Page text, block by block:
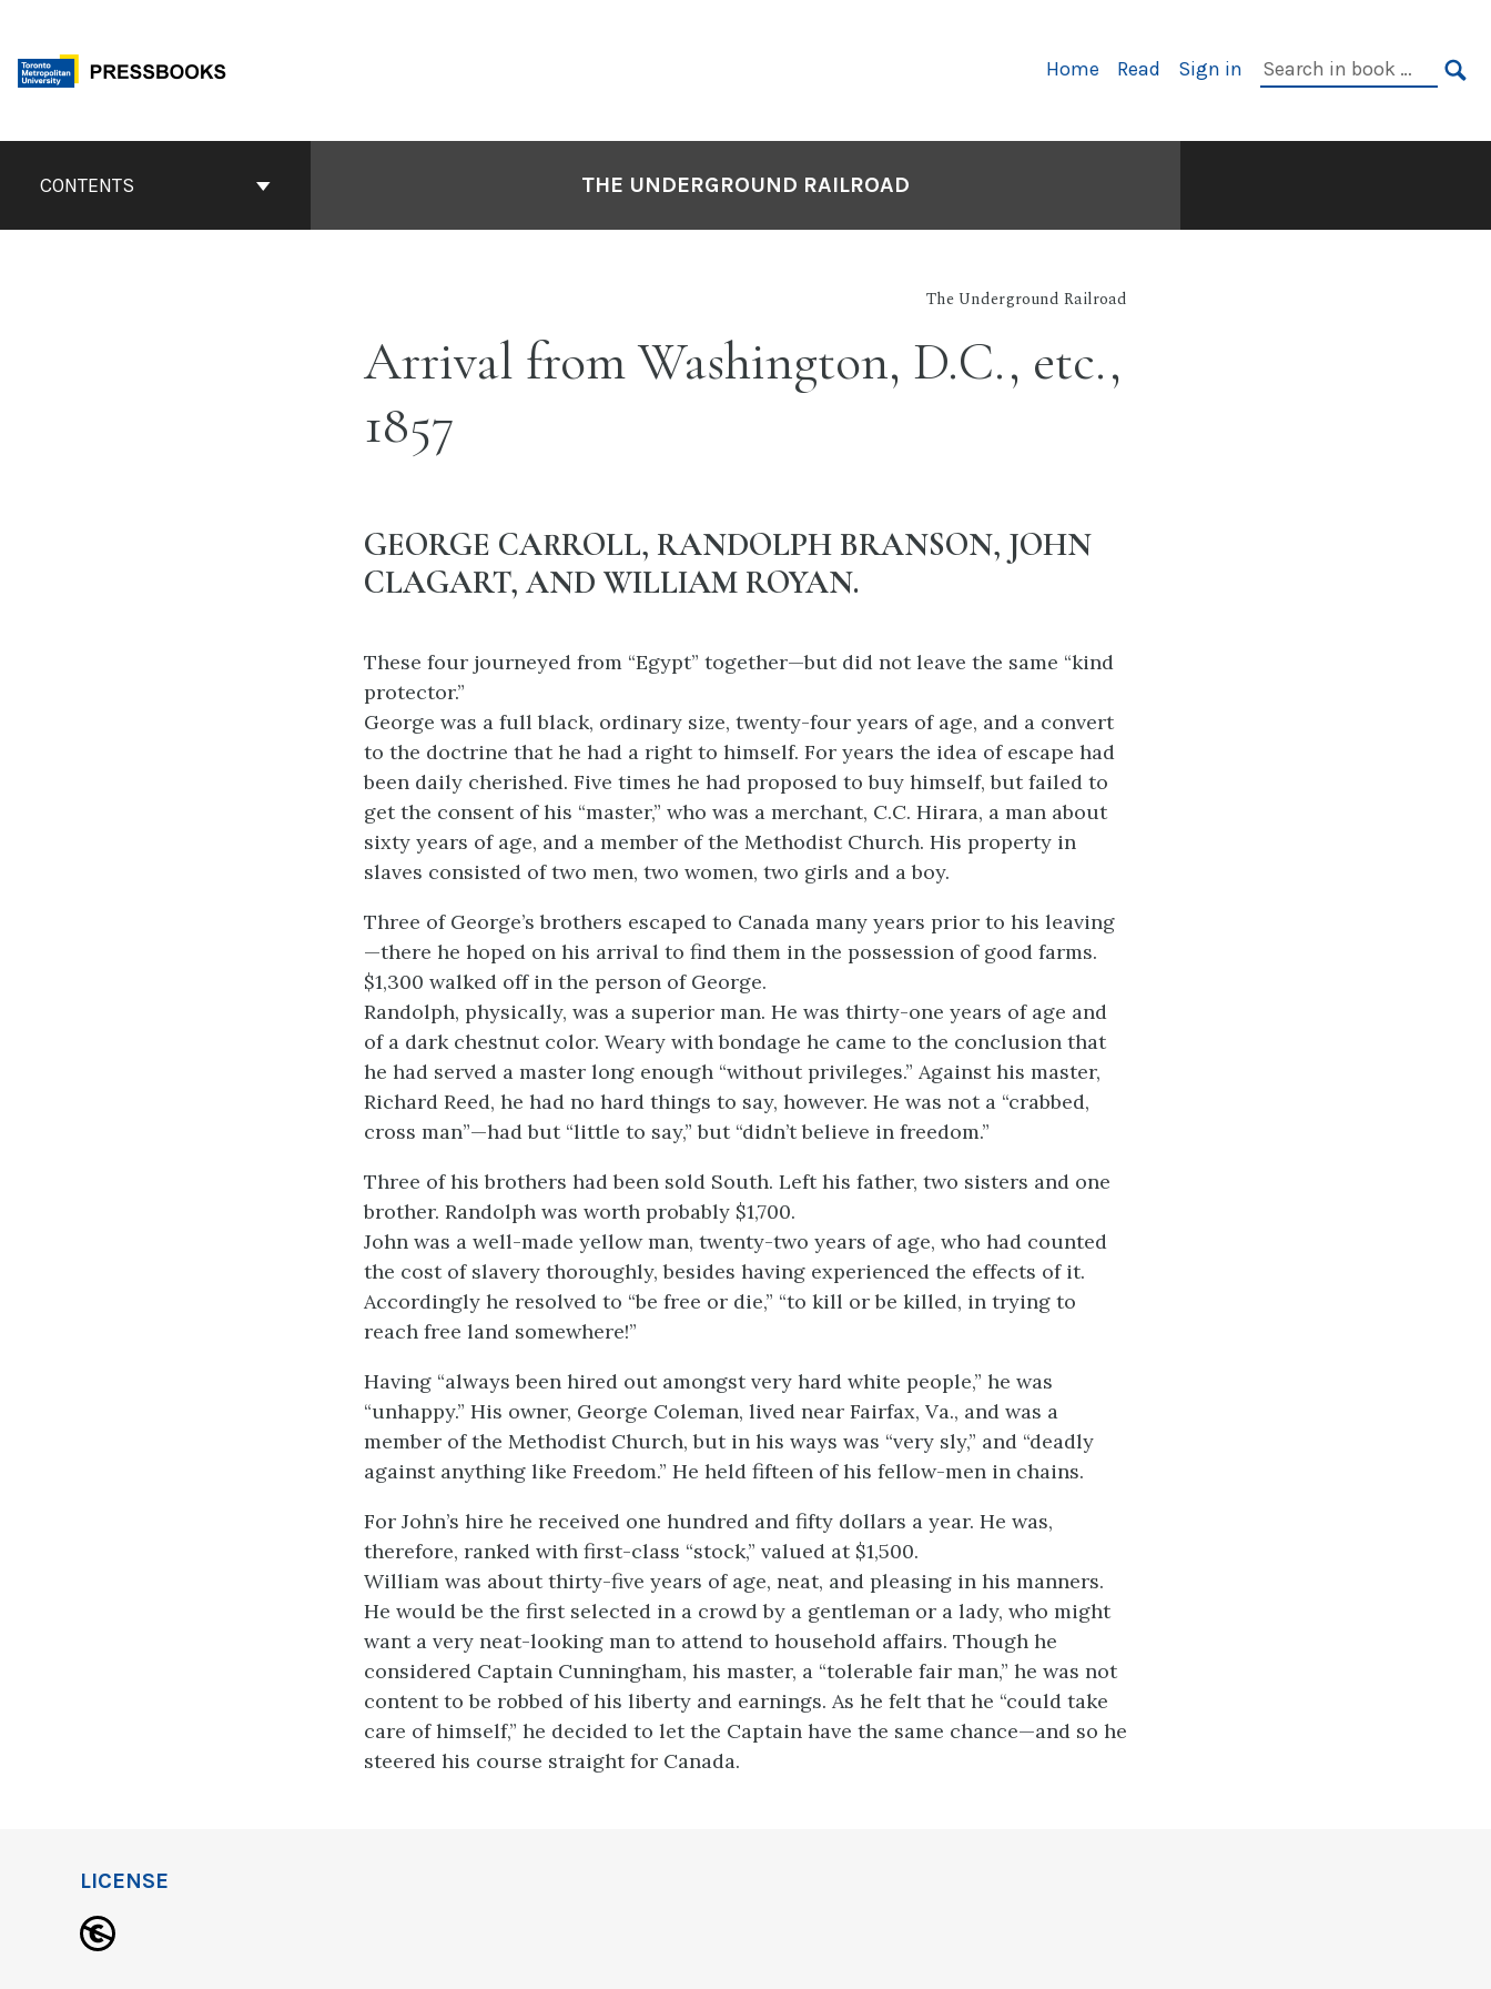
content
Primary
Home Read Sign in
Search
ContentsCONTENTS THE UNDERGROUND RAILROAD
The Underground Railroad
Arrival from Washington, D.C., etc.,
1857
GEORGE CARROLL, RANDOLPH BRANSON, JOHN
CLAGART, AND WILLIAM ROYAN.
These four journeyed from “Egypt” together—but did not leave the same “kind
protector.”
George was a full black, ordinary size, twenty-four years of age, and a convert
to the doctrine that he had a right to himself. For years the idea of escape had
been daily cherished. Five times he had proposed to buy himself, but failed to
get the consent of his “master,” who was a merchant, C.C. Hirara, a man about
sixty years of age, and a member of the Methodist Church. His property in
slaves consisted of two men, two women, two girls and a boy.
Three of George’s brothers escaped to Canada many years prior to his leaving
—there he hoped on his arrival to find them in the possession of good farms.
$1,300 walked off in the person of George.
Randolph, physically, was a superior man. He was thirty-one years of age and
of a dark chestnut color. Weary with bondage he came to the conclusion that
he had served a master long enough “without privileges.” Against his master,
Richard Reed, he had no hard things to say, however. He was not a “crabbed,
cross man”—had but “little to say,” but “didn’t believe in freedom.”
Three of his brothers had been sold South. Left his father, two sisters and one
brother. Randolph was worth probably $1,700.
John was a well-made yellow man, twenty-two years of age, who had counted
the cost of slavery thoroughly, besides having experienced the effects of it.
Accordingly he resolved to “be free or die,” “to kill or be killed, in trying to
reach free land somewhere!”
Having “always been hired out amongst very hard white people,” he was
“unhappy.” His owner, George Coleman, lived near Fairfax, Va., and was a
member of the Methodist Church, but in his ways was “very sly,” and “deadly
against anything like Freedom.” He held fifteen of his fellow-men in chains.
For John’s hire he received one hundred and fifty dollars a year. He was,
therefore, ranked with first-class “stock,” valued at $1,500.
William was about thirty-five years of age, neat, and pleasing in his manners.
He would be the first selected in a crowd by a gentleman or a lady, who might
want a very neat-looking man to attend to household affairs. Though he
considered Captain Cunningham, his master, a “tolerable fair man,” he was not
content to be robbed of his liberty and earnings. As he felt that he “could take
care of himself,” he decided to let the Captain have the same chance—and so he
steered his course straight for Canada.
LICENSE